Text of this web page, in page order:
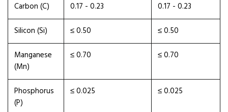
Carbon (C) 0.17 - 0.23
0.17 - 0.23
Silicon (Si)
≤ 0.50
≤ 0.50
Manganese
(Mn)
≤ 0.70 ≤ 0.70
Phosphorus
(P)
≤ 0.025 ≤ 0.025